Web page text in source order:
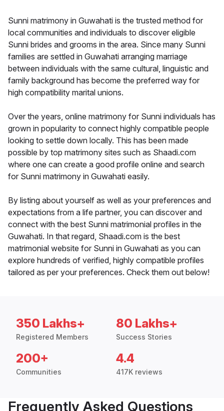
Sunni matrimony in Guwahati is the trusted method for
local communities and individuals to discover eligible
Sunni brides and grooms in the area. Since many Sunni
families are settled in Guwahati arranging marriage
between individuals with the same cultural, linguistic and
family background has become the preferred way for
high compatibility marital unions.
Over the years, online matrimony for Sunni individuals has
grown in popularity to connect highly compatible people
looking to settle down locally. This has been made
possible by top matrimony sites such as Shaadi.com
where one can create a good profile online and search
for Sunni matrimony in Guwahati easily.
By listing about yourself as well as your preferences and
expectations from a life partner, you can discover and
connect with the best Sunni matrimonial profiles in the
Guwahati. In that regard, Shaadi.com is the best
matrimonial website for Sunni in Guwahati as you can
explore hundreds of verified, highly compatible profiles
tailored as per your preferences. Check them out below!
350 Lakhs+
Registered Members
80 Lakhs+
Success Stories
200+
Communities
4.4
417K reviews
Frequently Asked Questions